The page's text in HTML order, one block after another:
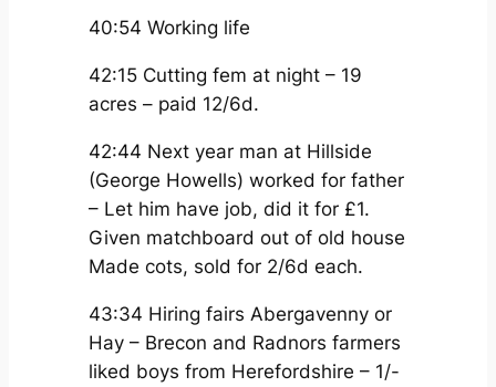
40:54 Working life
42:15 Cutting fem at night – 19
acres – paid 12/6d.
42:44 Next year man at Hillside
(George Howells) worked for father
– Let him have job, did it for £1.
Given matchboard out of old house
Made cots, sold for 2/6d each.
43:34 Hiring fairs Abergavenny or
Hay – Brecon and Radnors farmers
liked boys from Herefordshire – 1/-